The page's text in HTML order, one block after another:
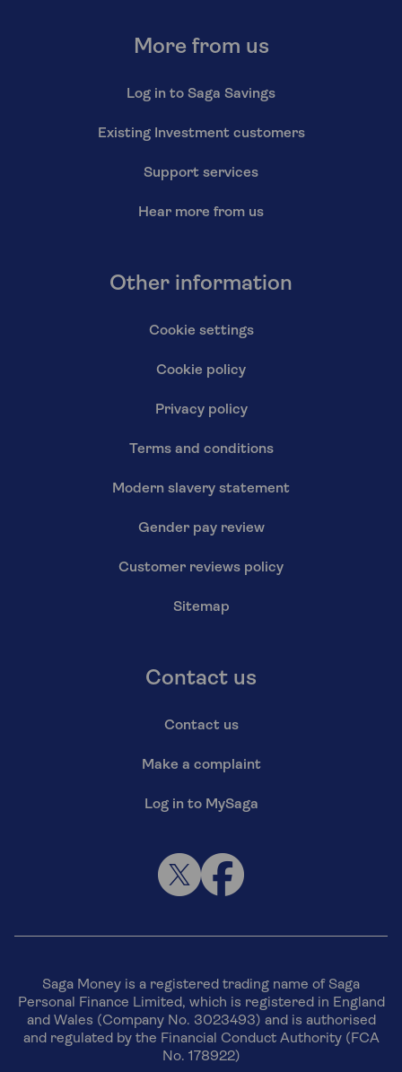
More from us
Log in to Saga Savings
Existing Investment customers
Support services
Hear more from us
Other information
Cookie settings
Cookie policy
Privacy policy
Terms and conditions
Modern slavery statement
Gender pay review
Customer reviews policy
Sitemap
Contact us
Contact us
Make a complaint
Log in to MySaga
Saga Money is a registered trading name of Saga
Personal Finance Limited, which is registered in England
and Wales (Company No. 3023493) and is authorised
and regulated by the Financial Conduct Authority (FCA
No. 178922)